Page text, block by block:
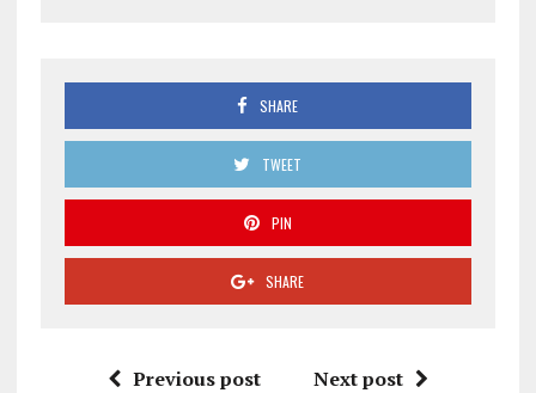
SHARE
TWEET
PIN
SHARE
Previous post Next post